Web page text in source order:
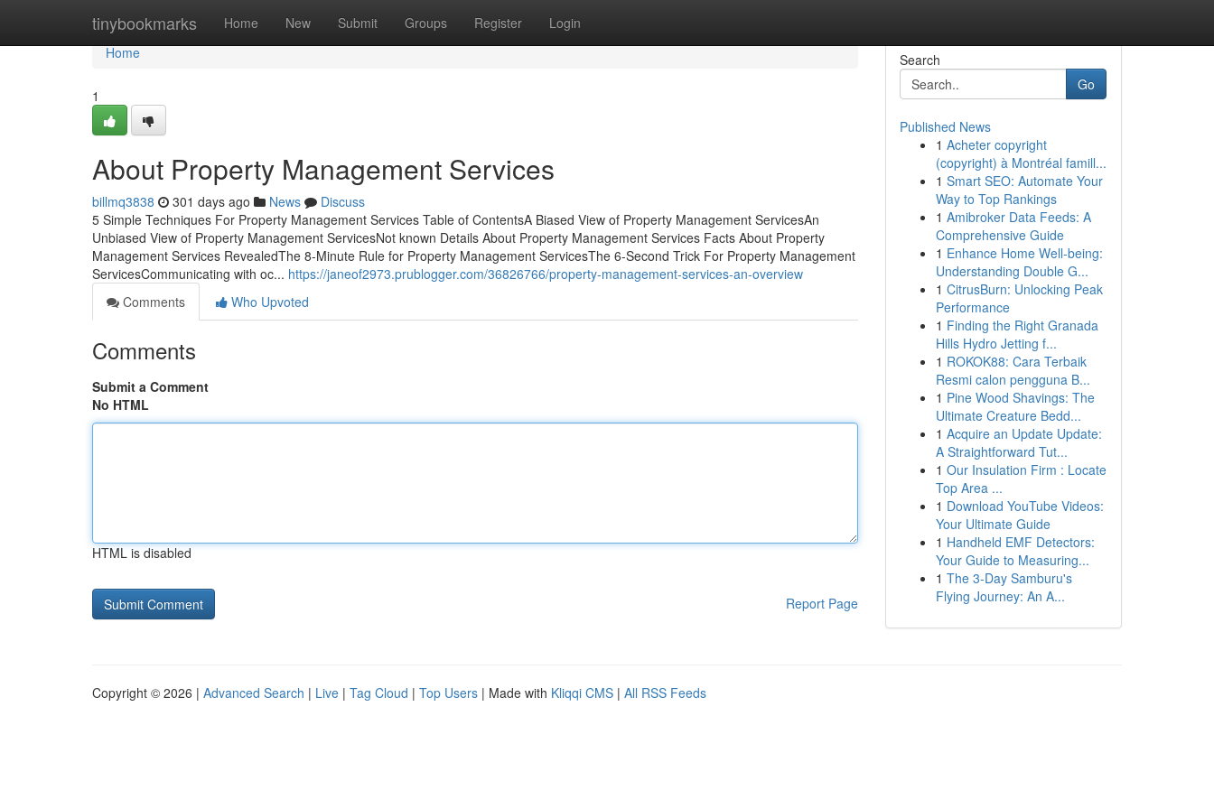
tinybookmarks Home New Submit Groups Register Login
Home
Home
1
About Property Management Services
billmq3838 301 days ago News
Discuss
5 Simple Techniques For Property Management Services Table of ContentsA Biased View of Property Management ServicesAn
Unbiased View of Property Management ServicesNot known Details About Property Management Services Facts About Property
Management Services RevealedThe 8-Minute Rule for Property Management ServicesThe 6-Second Trick For Property Management
ServicesCommunicating with oc... https://janeof2973.prublogger.com/36826766/property-management-services-an-overview
Comments
Who Upvoted
Comments
Submit a Comment
No HTML
HTML is disabled
Report Page
Search
Go
Published News
1 Acheter copyright
(copyright) à Montréal famill...
1 Smart SEO: Automate Your
Way to Top Rankings
1 Amibroker Data Feeds: A
Comprehensive Guide
1 Enhance Home Well-being:
Understanding Double G...
1 CitrusBurn: Unlocking Peak
Performance
1 Finding the Right Granada
Hills Hydro Jetting f...
1 ROKOK88: Cara Terbaik
Resmi calon pengguna B...
1 Pine Wood Shavings: The
Ultimate Creature Bedd...
1 Acquire an Update Update:
A Straightforward Tut...
1 Our Insulation Firm : Locate
Top Area ...
1 Download YouTube Videos:
Your Ultimate Guide
1 Handheld EMF Detectors:
Your Guide to Measuring...
1 The 3-Day Samburu's
Flying Journey: An A...
Copyright © 2026 | Advanced Search | Live | Tag Cloud | Top Users | Made with Kliqqi CMS | All RSS Feeds